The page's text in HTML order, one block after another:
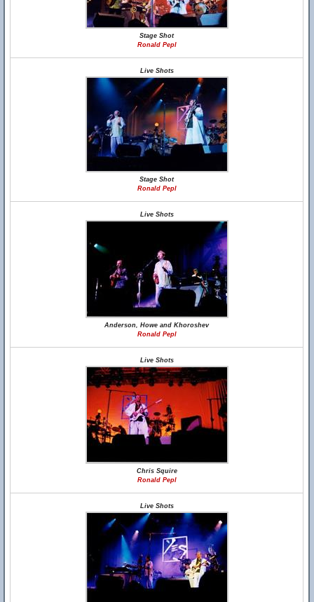
Stage Shot
Ronald Pepl
Live Shots
Stage Shot
Ronald Pepl
Live Shots
Anderson, Howe and Khoroshev
Ronald Pepl
Live Shots
Chris Squire
Ronald Pepl
Live Shots